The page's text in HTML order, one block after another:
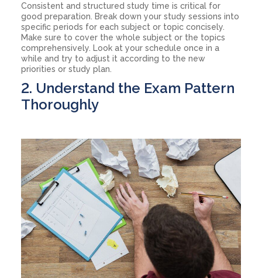
Consistent and structured study time is critical for
good preparation. Break down your study sessions into
specific periods for each subject or topic concisely.
Make sure to cover the whole subject or the topics
comprehensively. Look at your schedule once in a
while and try to adjust it according to the new
priorities or study plan.
2. Understand the Exam Pattern
Thoroughly